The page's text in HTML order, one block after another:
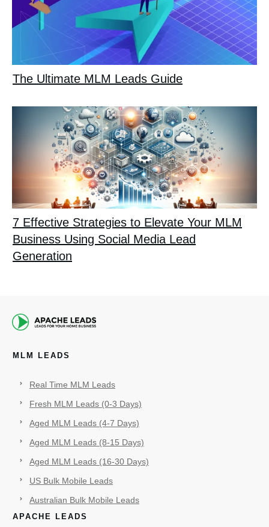
The Ultimate MLM Leads Guide
7 Effective Strategies to Elevate Your MLM
Business Using Social Media Lead
Generation
MLM LEADS
Real Time MLM Leads
Fresh MLM Leads (0-3 Days)
Aged MLM Leads (4-7 Days)
Aged MLM Leads (8-15 Days)
Aged MLM Leads (16-30 Days)
US Bulk Mobile Leads
Australian Bulk Mobile Leads
APACHE LEADS